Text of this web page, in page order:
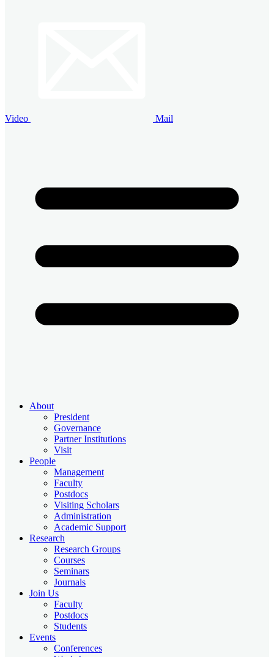
Video Mail
About
President
Governance
Partner Institutions
Visit
People
Management
Faculty
Postdocs
Visiting Scholars
Administration
Academic Support
Research
Research Groups
Courses
Seminars
Journals
Join Us
Faculty
Postdocs
Students
Events
Conferences